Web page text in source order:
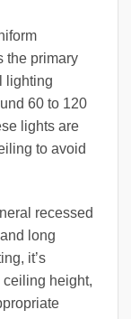
the primary
lighting
60 to 120
lights are
to avoid
recessed
long
it’s
ceiling height,